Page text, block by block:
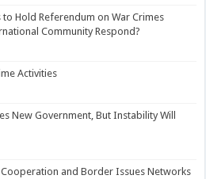
Hold Referendum on War Crimes
Community Respond?
Activities
New Government, But Instability Will
and Border Issues Networks